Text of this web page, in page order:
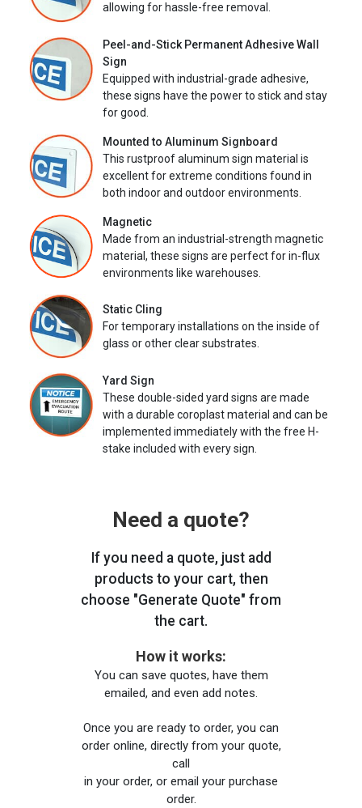
allowing for hassle-free removal.
Peel-and-Stick Permanent Adhesive Wall
Sign
Equipped with industrial-grade adhesive,
these signs have the power to stick and stay
for good.
Mounted to Aluminum Signboard
This rustproof aluminum sign material is
excellent for extreme conditions found in
both indoor and outdoor environments.
Magnetic
Made from an industrial-strength magnetic
material, these signs are perfect for in-flux
environments like warehouses.
Static Cling
For temporary installations on the inside of
glass or other clear substrates.
Yard Sign
These double-sided yard signs are made
with a durable coroplast material and can be
implemented immediately with the free H-
stake included with every sign.
Need a quote?
If you need a quote, just add
products to your cart, then
choose "Generate Quote" from
the cart.
How it works:
You can save quotes, have them
emailed, and even add notes.
Once you are ready to order, you can
order online, directly from your quote,
call
in your order, or email your purchase
order.